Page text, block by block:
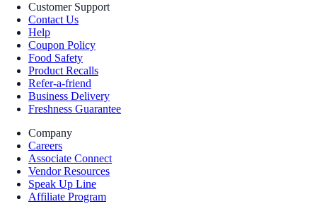
Customer Support
Contact Us
Help
Coupon Policy
Food Safety
Product Recalls
Refer-a-friend
Business Delivery
Freshness Guarantee
Company
Careers
Associate Connect
Vendor Resources
Speak Up Line
Affiliate Program